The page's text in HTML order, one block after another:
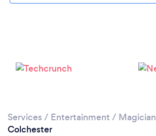
Services / Entertainment / Magician
Colchester